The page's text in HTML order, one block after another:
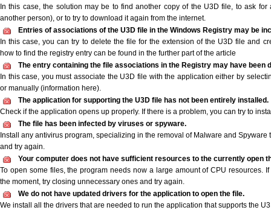
In this case, the solution may be to find another copy of the U3D file, to ask
another person), or to try to download it again from the internet.
Entries of associations of the U3D file in the Windows Registry may be
In this case, you can try to delete the file for the extension of the U3D file and
how to find the registry entry can be found in the further part of the article
The entry containing the file associations in the Registry may have been
In this case, you must associate the U3D file with the application either by
or manually (information here).
The application for supporting the U3D file has not been entirely installed.
Check if the application opens up properly. If there is a problem, you can try to
The file has been infected by viruses or spyware.
Install any antivirus program, specializing in the removal of Malware and Spyware
and try again.
Your computer does not have sufficient resources to the currently open
To open some files, the program needs now a large amount of CPU resources.
the moment, try closing unnecessary ones and try again.
We do not have updated drivers for the application to open the file.
We install all the drivers that are needed to run the application that supports the